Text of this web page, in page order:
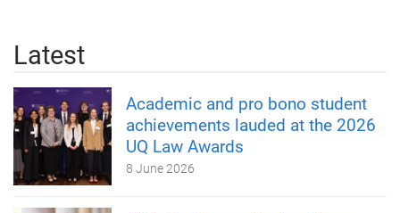
Latest
Academic and pro bono student
achievements lauded at the 2026
UQ Law Awards
8 June 2026